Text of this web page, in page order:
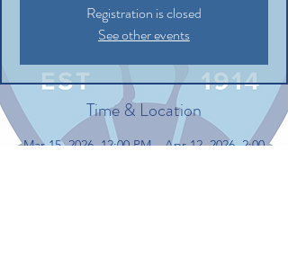
Registration is closed
See other events
Time & Location
Mar 15, 2026, 12:00 PM – Apr 12, 2026, 2:00